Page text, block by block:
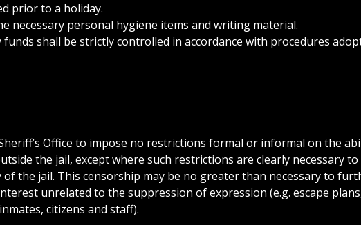
prior to a holiday.
necessary personal hygiene items and writing material.
shall be strictly controlled in accordance with procedures
Office to impose no restrictions formal or informal on the
the jail, except where such restrictions are clearly necessary to
the jail. This censorship may be no greater than necessary to
unrelated to the suppression of expression (e.g. escape
citizens and staff).